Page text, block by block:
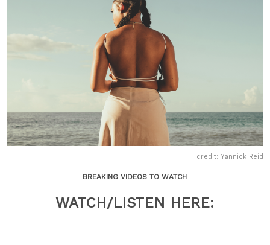
credit: Yannick Reid
BREAKING VIDEOS TO WATCH
WATCH/LISTEN HERE: